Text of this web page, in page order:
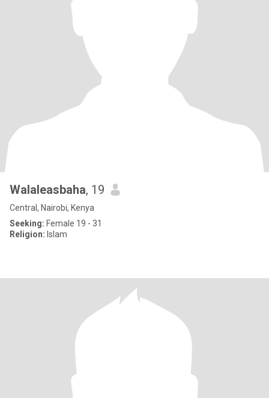
Walaleasbaha, 19
Central, Nairobi, Kenya
Seeking: Female 19 - 31
Religion: Islam